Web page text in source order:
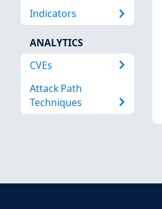
Indicators
ANALYTICS
CVEs
Attack Path
Techniques